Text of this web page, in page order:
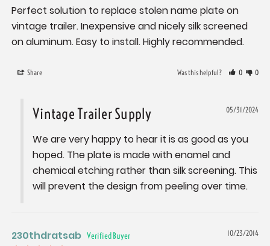
Perfect solution to replace stolen name plate on
vintage trailer. Inexpensive and nicely silk screened
on aluminum. Easy to install. Highly recommended.
Share Was this helpful? 0 0
05/31/2024
Vintage Trailer Supply
We are very happy to hear it is as good as you
hoped. The plate is made with enamel and
chemical etching rather than silk screening. This
will prevent the design from peeling over time.
10/23/2014
230thdratsab